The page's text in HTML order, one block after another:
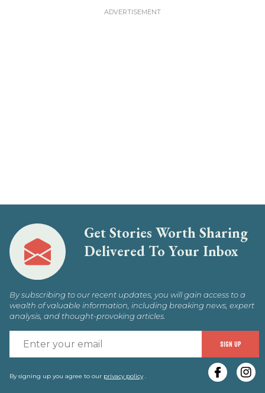
Get Stories Worth Sharing
Delivered To Your Inbox
By subscribing to our recent updates, you will gain access to a
wealth of valuable information, including breaking news, expert
analysis, and thought-provoking articles.
SIGN UP
By signing up you agree to our privacy policy.